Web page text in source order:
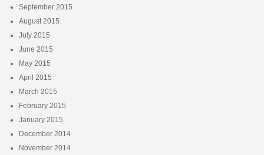
September 2015
August 2015
July 2015
June 2015
May 2015
April 2015
March 2015
February 2015
January 2015
December 2014
November 2014